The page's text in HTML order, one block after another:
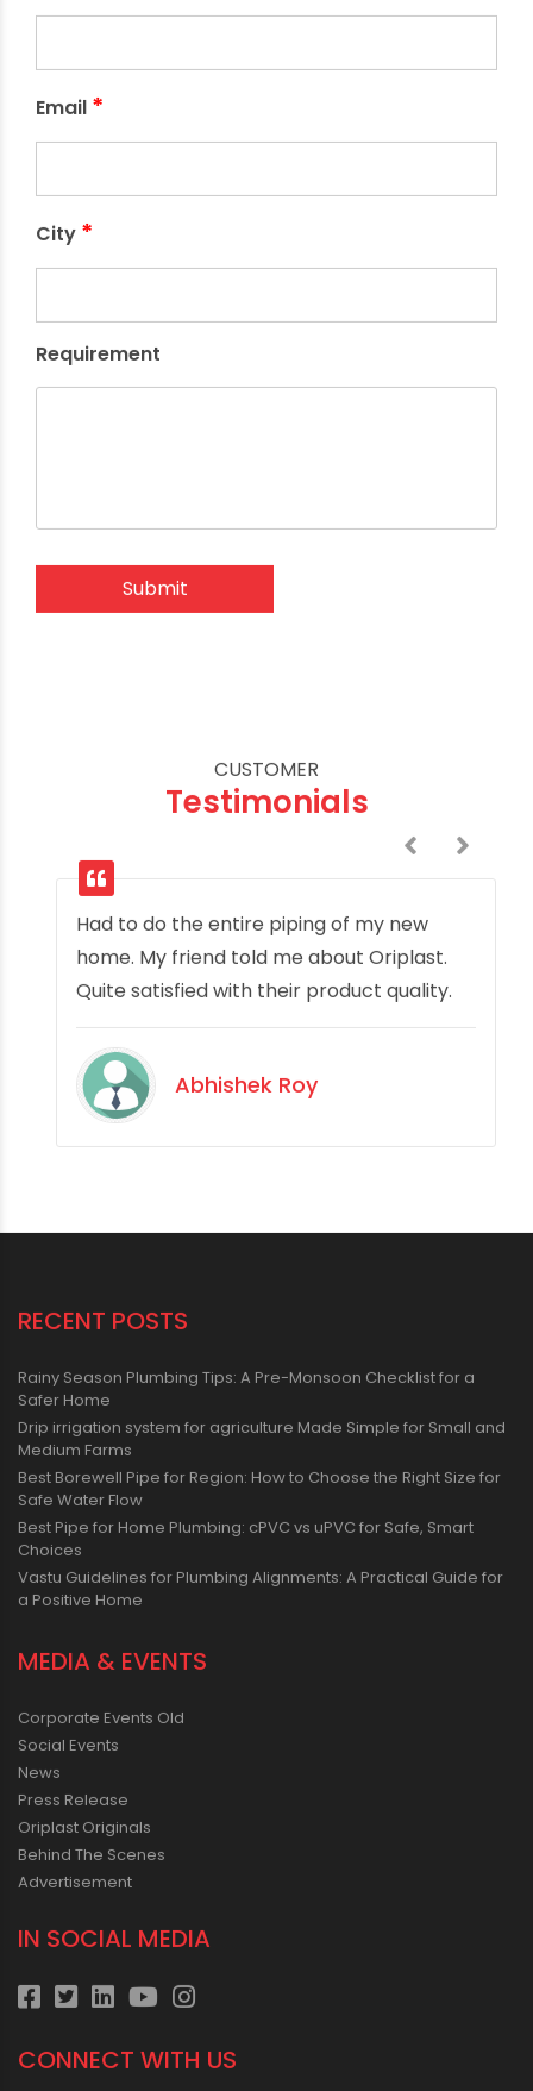
Email *
City *
Requirement
CUSTOMER
Testimonials
Had to do the entire piping of my new
home. My friend told me about Oriplast.
Quite satisfied with their product quality.
Abhishek Roy
RECENT POSTS
Rainy Season Plumbing Tips: A Pre-Monsoon Checklist for a
Safer Home
Drip irrigation system for agriculture Made Simple for Small and
Medium Farms
Best Borewell Pipe for Region: How to Choose the Right Size for
Safe Water Flow
Best Pipe for Home Plumbing: cPVC vs uPVC for Safe, Smart
Choices
Vastu Guidelines for Plumbing Alignments: A Practical Guide for
a Positive Home
MEDIA & EVENTS
Corporate Events Old
Social Events
News
Press Release
Oriplast Originals
Behind The Scenes
Advertisement
IN SOCIAL MEDIA
CONNECT WITH US